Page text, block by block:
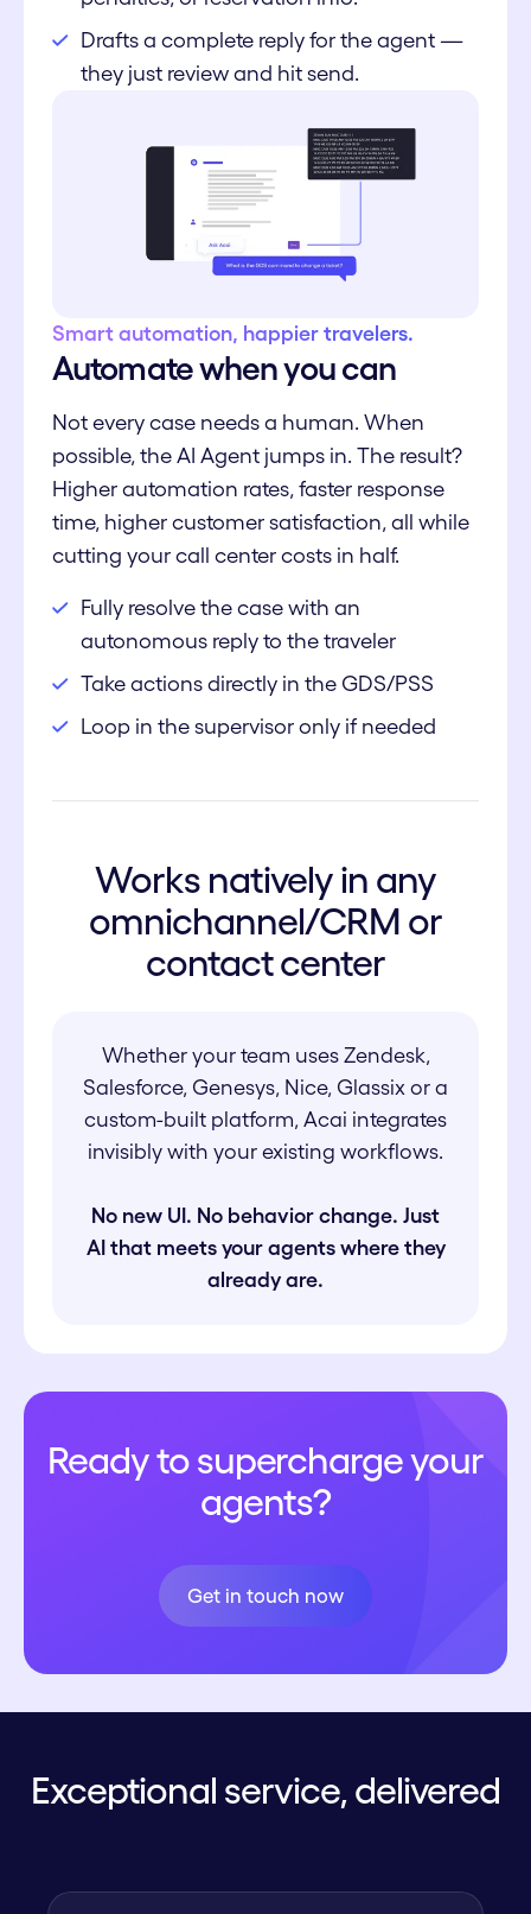
Drafts a complete reply for the agent —
they just review and hit send.
Smart automation, happier travelers.
Automate when you can
Not every case needs a human. When
possible, the AI Agent jumps in. The result?
Higher automation rates, faster response
time, higher customer satisfaction, all while
cutting your call center costs in half.
Fully resolve the case with an
autonomous reply to the traveler
Take actions directly in the GDS/PSS
Loop in the supervisor only if needed
Works natively in any
omnichannel/CRM or
contact center
Whether your team uses Zendesk,
Salesforce, Genesys, Nice, Glassix or a
custom-built platform, Acai integrates
invisibly with your existing workflows.
No new UI. No behavior change. Just
AI that meets your agents where they
already are.
Ready to supercharge your
agents?
Get in touch now
Exceptional service, delivered